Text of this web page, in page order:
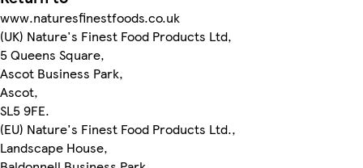
www.naturesfinestfoods.co.uk
(UK) Nature's Finest Food Products Ltd,
5 Queens Square,
Ascot Business Park,
Ascot,
SL5 9FE.
(EU) Nature's Finest Food Products Ltd.,
Landscape House,